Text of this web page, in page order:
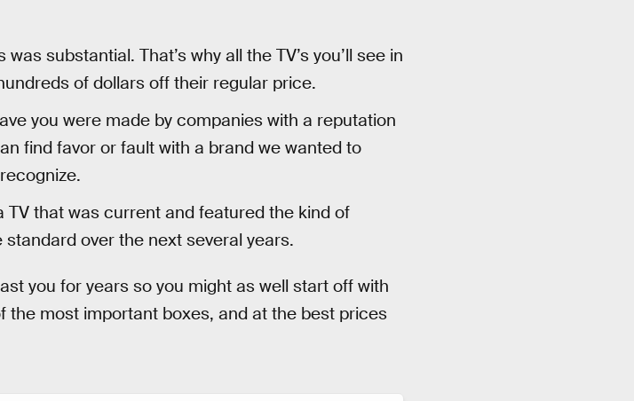
substantial. That’s why all the TV’s you’ll see in
of dollars off their regular price.
you were made by companies with a reputation
find favor or fault with a brand we wanted to
that was current and featured the kind of
over the next several years.
you for years so you might as well start off with
most important boxes, and at the best prices